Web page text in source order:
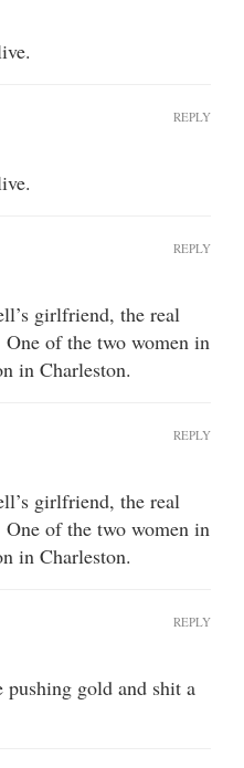
REPLY
girlfriend, the real
of the two women in
in Charleston.
REPLY
girlfriend, the real
of the two women in
in Charleston.
REPLY
gold and shit a
REPLY